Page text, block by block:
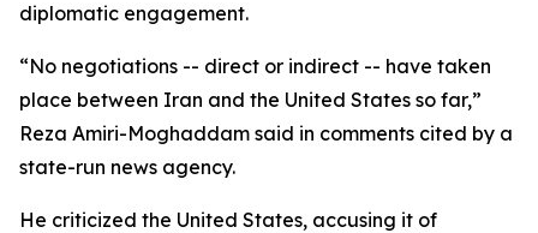
diplomatic engagement.
“No negotiations -- direct or indirect -- have taken
place between Iran and the United States so far,”
Reza Amiri-Moghaddam said in comments cited by a
state-run news agency.
He criticized the United States, accusing it of